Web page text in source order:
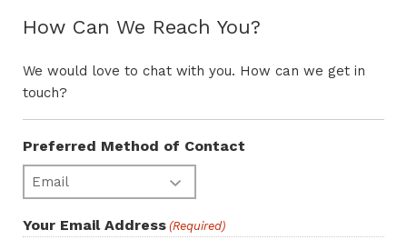
How Can We Reach You?
We would love to chat with you. How can we get in
touch?
Preferred Method of Contact
Your Email Address (Required)